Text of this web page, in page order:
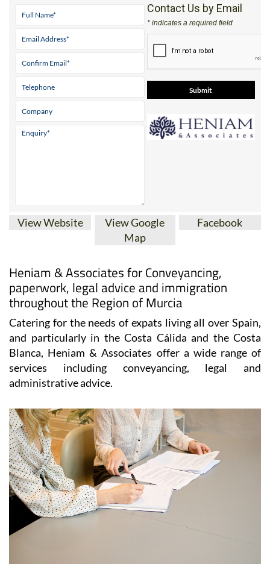
Contact Us by Email
* indicates a required field
View Website
View Google
Map
Facebook
Heniam & Associates for Conveyancing,
paperwork, legal advice and immigration
throughout the Region of Murcia
Catering for the needs of expats living all over Spain,
and particularly in the Costa Cálida and the Costa
Blanca, Heniam & Associates offer a wide range of
services including conveyancing, legal and
administrative advice.